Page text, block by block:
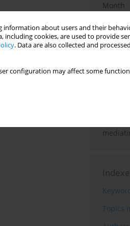
about users and their
cookies, are used to provide
. Data are also collected and
configuration may affect some
Month
Mental
of the
and
Topics